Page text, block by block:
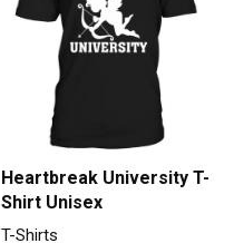
Heartbreak University T-
Shirt Unisex
T-Shirts